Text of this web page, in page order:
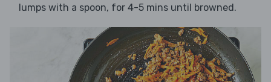
lumps with a spoon, for 4-5 mins until browned.